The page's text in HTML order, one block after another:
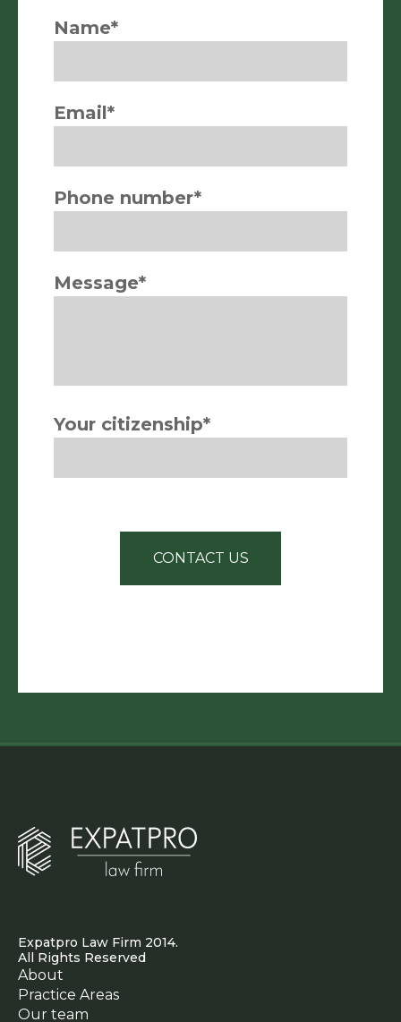
Name*
Email*
Phone number*
Message*
Your citizenship*
Expatpro Law Firm 2014.
All Rights Reserved
About
Practice Areas
Our team